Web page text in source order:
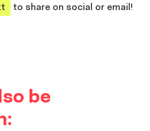
to share on social or email!
be